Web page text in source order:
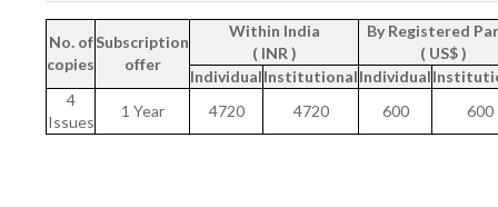
No. of
copies
Subscription
offer
Within India
( INR )
By Registered
( US$ )
IndividualInstitutionalIndividual
4
Issues
1 Year 4720 4720 600 600